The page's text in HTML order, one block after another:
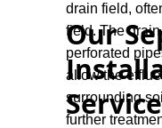
Our
drain field,
field. The
perforated
allow the
surrounding
further